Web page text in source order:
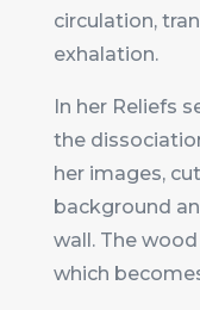
circulation,
exhalation.
In her Reliefs
the
her images,
background
wall. The
which